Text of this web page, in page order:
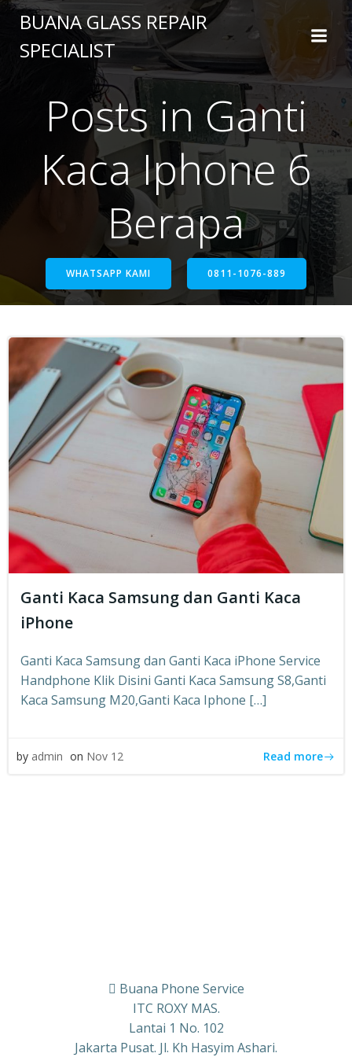
BUANA GLASS REPAIR
SPECIALIST
Posts in Ganti
Kaca Iphone 6
Berapa
WHATSAPP KAMI 0811-1076-889
Ganti Kaca Samsung dan Ganti Kaca
iPhone
Ganti Kaca Samsung dan Ganti Kaca iPhone Service
Handphone Klik Disini Ganti Kaca Samsung S8,Ganti
Kaca Samsung M20,Ganti Kaca Iphone […]
by admin on Nov 12 Read more
Buana Phone Service
ITC ROXY MAS.
Lantai 1 No. 102
Jakarta Pusat. Jl. Kh Hasyim Ashari.